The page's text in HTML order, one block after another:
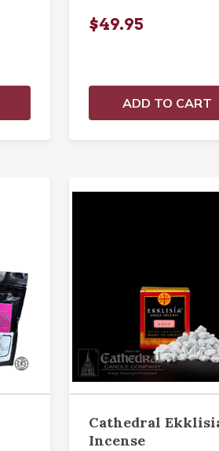
$49.95
ADD TO CART
Cathedral
Incense